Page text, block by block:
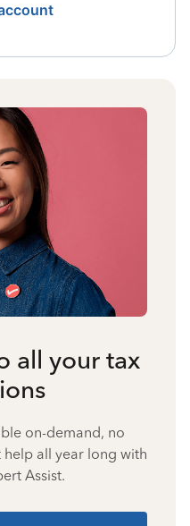
all your tax
on-demand, no
all year long with
Assist.